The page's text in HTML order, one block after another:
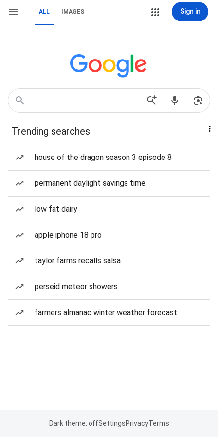
ALL IMAGES Sign in
Trending searches
house of the dragon season 3 episode 8
permanent daylight savings time
low fat dairy
apple iphone 18 pro
taylor farms recalls salsa
perseid meteor showers
farmers almanac winter weather forecast
Dark theme: offSettingsPrivacyTerms